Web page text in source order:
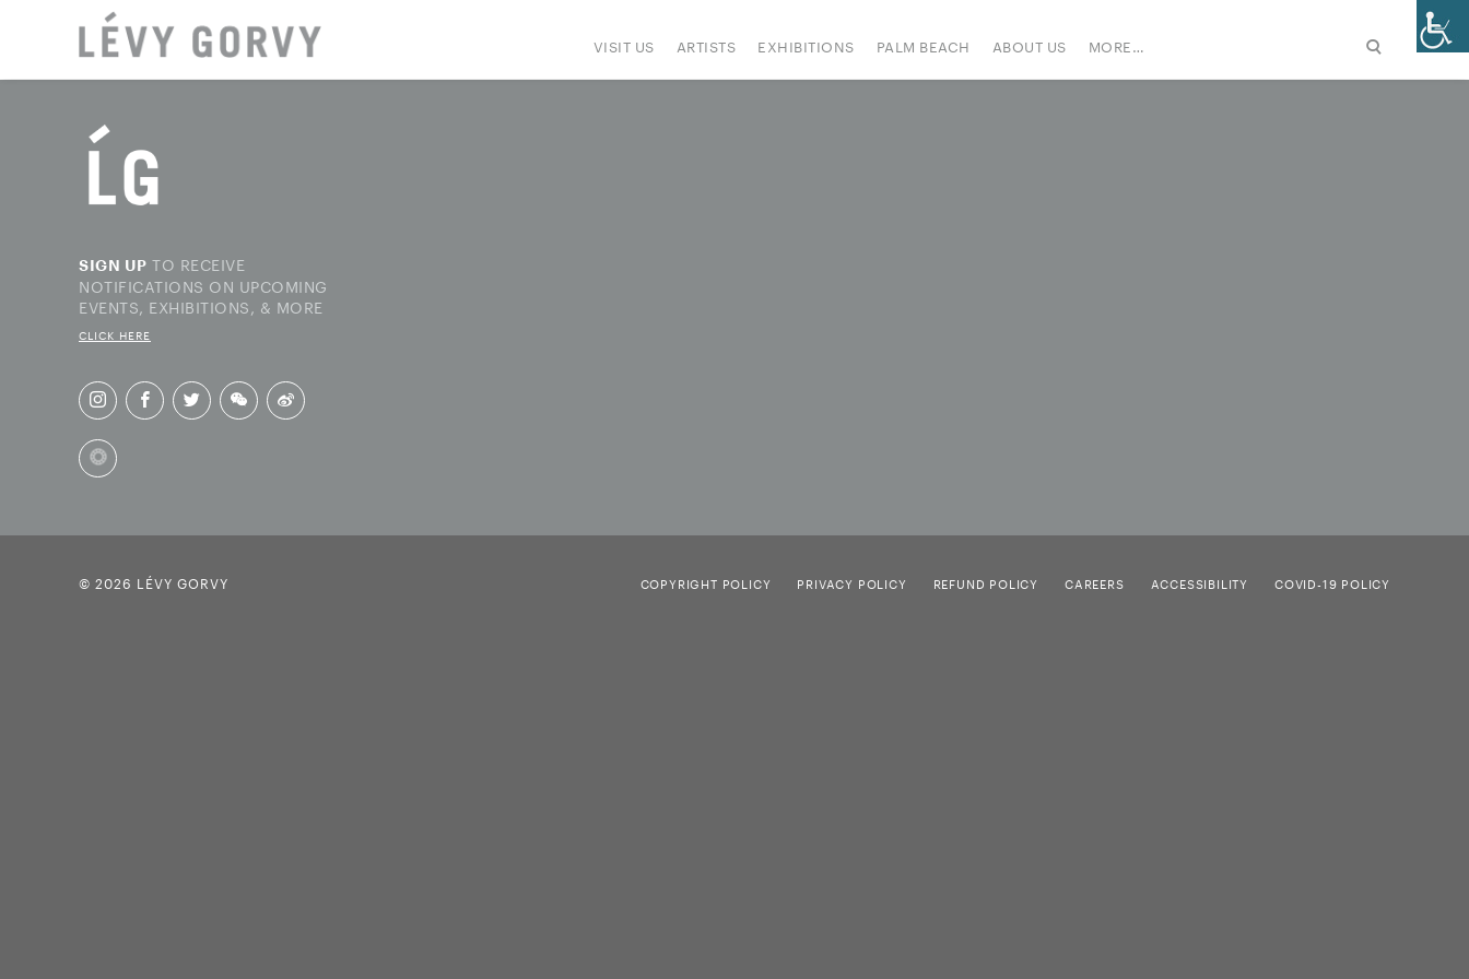
VISIT US ARTISTS EXHIBITIONS PALM BEACH ABOUT US MORE…
SIGN UP TO RECEIVE
NOTIFICATIONS ON UPCOMING
EVENTS, EXHIBITIONS, & MORE
CLICK HERE
© 2026 LÉVY GORVY COPYRIGHT POLICY PRIVACY POLICY REFUND POLICY CAREERS ACCESSIBILITY COVID-19 POLICY